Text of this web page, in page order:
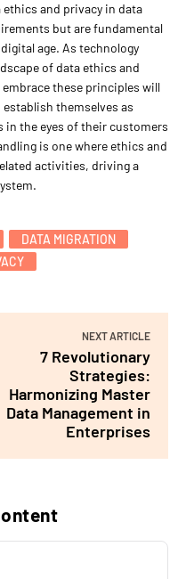
and privacy in data
but are fundamental
age. As technology
of data ethics and
these principles will
themselves as
the eyes of their customers
is one where ethics and
activities, driving a
DATA MIGRATION
NEXT ARTICLE
7 Revolutionary
Strategies:
Harmonizing Master
Data Management in
Enterprises